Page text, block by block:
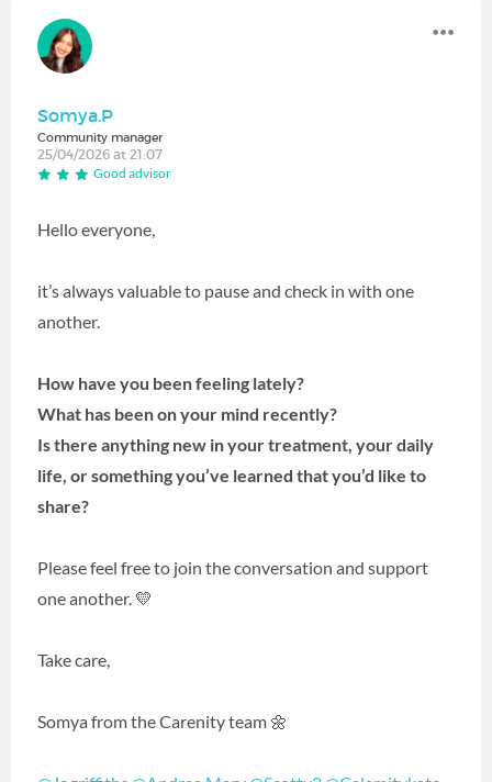
Somya.P
Community manager
25/04/2026 at 21:07
Good advisor
Hello everyone,
it’s always valuable to pause and check in with one
another.
How have you been feeling lately?
What has been on your mind recently?
Is there anything new in your treatment, your daily
life, or something you’ve learned that you’d like to
share?
Please feel free to join the conversation and support
one another. 💛
Take care,
Somya from the Carenity team 🌼